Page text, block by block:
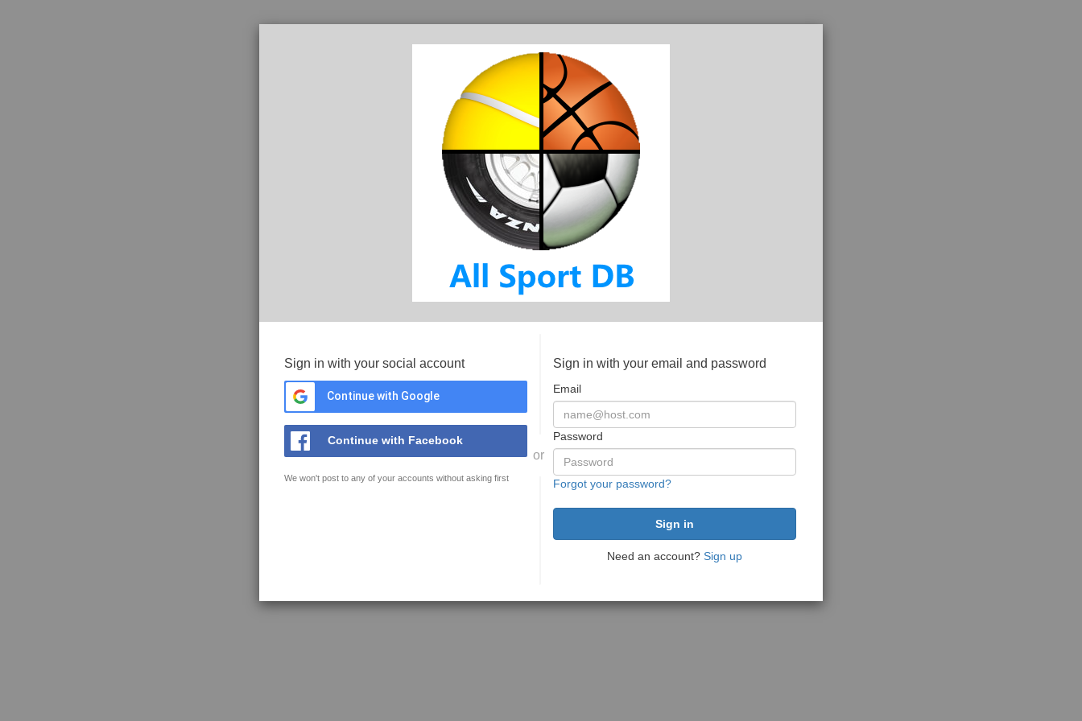
Sign in with your social account
Continue with Google
Continue with Facebook
We won't post to any of your accounts without asking first
or
Sign in with your email and password
Email
Password
Forgot your password?
Need an account? Sign up